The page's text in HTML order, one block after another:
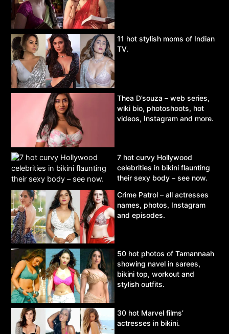
11 hot stylish moms of Indian
TV.
Thea D’souza – web series,
wiki bio, photoshoots, hot
videos, Instagram and more.
7 hot curvy Hollywood
celebrities in bikini flaunting
their sexy body – see now.
Crime Patrol – all actresses
names, photos, Instagram
and episodes.
50 hot photos of Tamannaah
showing navel in sarees,
bikini top, workout and
stylish outfits.
30 hot Marvel films’
actresses in bikini.